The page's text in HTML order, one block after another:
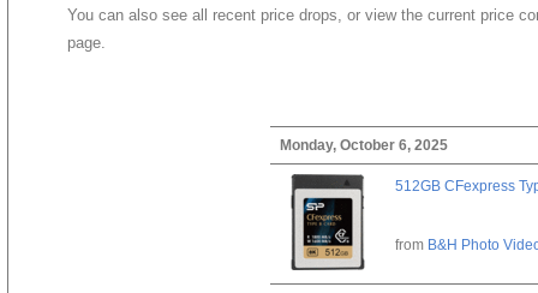
You can also see all recent price drops, or view the current price
page.
Monday, October 6, 2025
512GB CFexpress
from B&H Photo